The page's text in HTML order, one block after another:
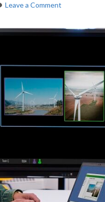
Leave a Comment